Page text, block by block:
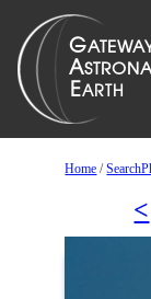
Home /
<